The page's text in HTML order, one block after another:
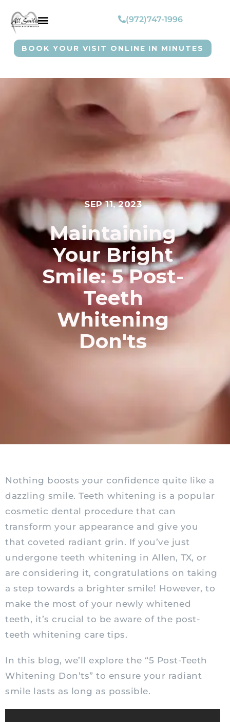
(972)747-1996
BOOK YOUR VISIT ONLINE IN MINUTES
SEP 11, 2023
Maintaining
Your Bright
Smile: 5 Post-
Teeth
Whitening
Don'ts
Nothing boosts your confidence quite like a
dazzling smile. Teeth whitening is a popular
cosmetic dental procedure that can
transform your appearance and give you
that coveted radiant grin. If you’ve just
undergone teeth whitening in Allen, TX, or
are considering it, congratulations on taking
a step towards a brighter smile! However, to
make the most of your newly whitened
teeth, it’s crucial to be aware of the post-
teeth whitening care tips.
In this blog, we’ll explore the “5 Post-Teeth
Whitening Don’ts” to ensure your radiant
smile lasts as long as possible.